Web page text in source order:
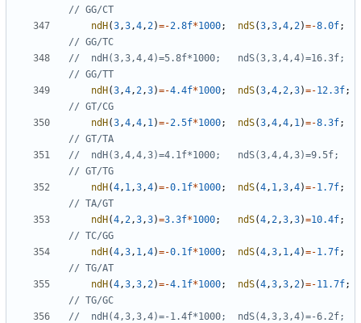
ndH(3 ,3 ,4 , 2)=-2.8f*1000; ndS(3 ,3 ,4 , 2)=-8.0f;
//	ndH(3,3,4,4)=5.8f*1000;   ndS(3,3,4,4)=16.3f;
ndH(3 ,4 , 2 ,3)=-4.4f*1000; ndS(3 ,4 , 2 ,3)=-12.3f;
ndH(3 ,4 ,4 , 1 )=-2.5f*1000; ndS(3 ,4 ,4 , 1 )=-8.3f;
//	ndH(3,4,4,3)=4.1f*1000;   ndS(3,4,4,3)=9.5f;
ndH(4 , 1 ,3 ,4)=-0.1f*1000; ndS(4 , 1 ,3 ,4)=-1.7f;
ndH(4 , 2 ,3 ,3)=3.3f*1000; ndS(4 , 2 ,3 ,3)=10.4f;
ndH(4 ,3 , 1 ,4)=-0.1f*1000; ndS(4 ,3 , 1 ,4)=-1.7f;
ndH(4 ,3 ,3 , 2)=-4.1f*1000; ndS(4 ,3 ,3 , 2)=-11.7f;
//	ndH(4,3,3,4)=-1.4f*1000;  ndS(4,3,3,4)=-6.2f;